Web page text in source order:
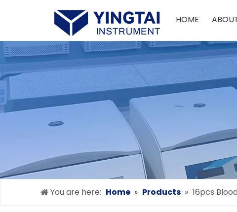
HOME
You are here: Home » Products » 16pcs